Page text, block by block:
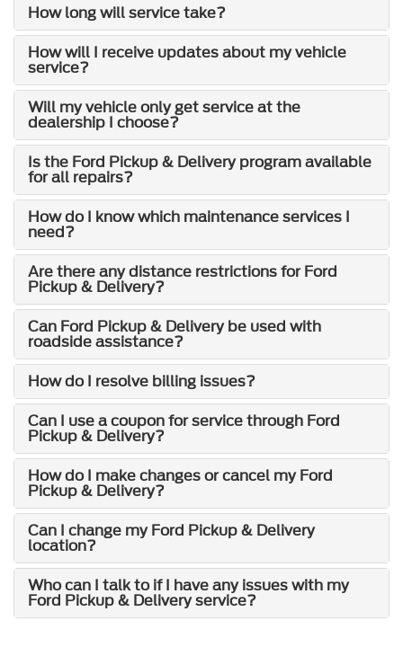
How long will service take?
How will I receive updates about my vehicle
service?
Will my vehicle only get service at the
dealership I choose?
Is the Ford Pickup & Delivery program available
for all repairs?
How do I know which maintenance services I
need?
Are there any distance restrictions for Ford
Pickup & Delivery?
Can Ford Pickup & Delivery be used with
roadside assistance?
How do I resolve billing issues?
Can I use a coupon for service through Ford
Pickup & Delivery?
How do I make changes or cancel my Ford
Pickup & Delivery?
Can I change my Ford Pickup & Delivery
location?
Who can I talk to if I have any issues with my
Ford Pickup & Delivery service?